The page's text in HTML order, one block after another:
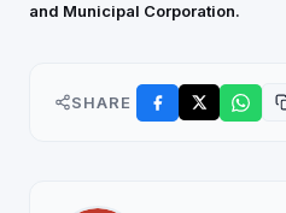
and Municipal Corporation.
SHARE